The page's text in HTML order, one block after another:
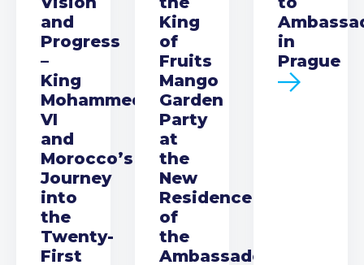
and
Progress
–
King
Mohammed
VI
and
Morocco’s
Journey
into
the
Twenty-
First
King
of
Fruits
Mango
Garden
Party
at
the
New
Residence
of
the
Ambassador
in
Prague